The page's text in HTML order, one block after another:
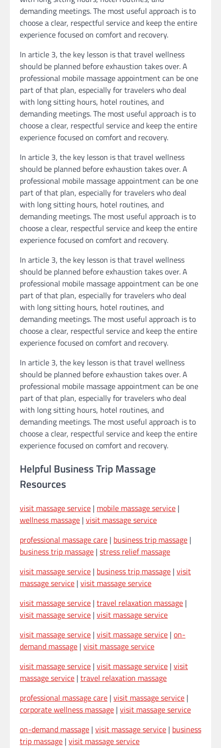
demanding meetings. The most useful approach is to
choose a clear, respectful service and keep the entire
experience focused on comfort and recovery.
In article 3, the key lesson is that travel wellness
should be planned before exhaustion takes over. A
professional mobile massage appointment can be one
part of that plan, especially for travelers who deal
with long sitting hours, hotel routines, and
demanding meetings. The most useful approach is to
choose a clear, respectful service and keep the entire
experience focused on comfort and recovery.
In article 3, the key lesson is that travel wellness
should be planned before exhaustion takes over. A
professional mobile massage appointment can be one
part of that plan, especially for travelers who deal
with long sitting hours, hotel routines, and
demanding meetings. The most useful approach is to
choose a clear, respectful service and keep the entire
experience focused on comfort and recovery.
In article 3, the key lesson is that travel wellness
should be planned before exhaustion takes over. A
professional mobile massage appointment can be one
part of that plan, especially for travelers who deal
with long sitting hours, hotel routines, and
demanding meetings. The most useful approach is to
choose a clear, respectful service and keep the entire
experience focused on comfort and recovery.
In article 3, the key lesson is that travel wellness
should be planned before exhaustion takes over. A
professional mobile massage appointment can be one
part of that plan, especially for travelers who deal
with long sitting hours, hotel routines, and
demanding meetings. The most useful approach is to
choose a clear, respectful service and keep the entire
experience focused on comfort and recovery.
Helpful Business Trip Massage
Resources
visit massage service | mobile massage service |
wellness massage | visit massage service
professional massage care | business trip massage |
business trip massage | stress relief massage
visit massage service | business trip massage | visit
massage service | visit massage service
visit massage service | travel relaxation massage |
visit massage service | visit massage service
visit massage service | visit massage service | on-
demand massage | visit massage service
visit massage service | visit massage service | visit
massage service | travel relaxation massage
professional massage care | visit massage service |
corporate wellness massage | visit massage service
on-demand massage | visit massage service | business
trip massage | visit massage service